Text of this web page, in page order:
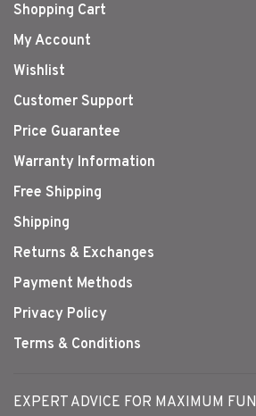
Shopping Cart
My Account
Wishlist
Customer Support
Price Guarantee
Warranty Information
Free Shipping
Shipping
Returns & Exchanges
Payment Methods
Privacy Policy
Terms & Conditions
EXPERT ADVICE FOR MAXIMUM FUN